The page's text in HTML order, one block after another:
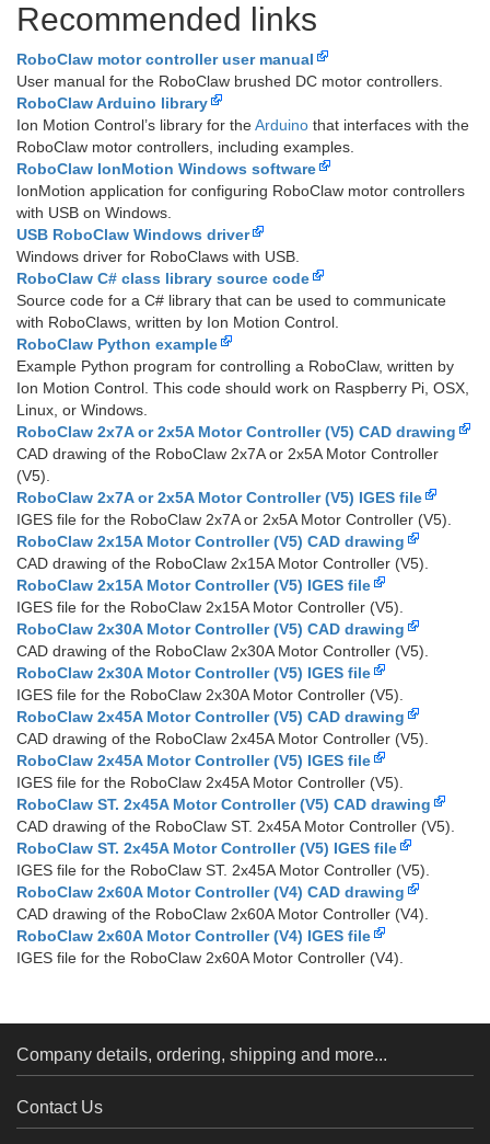
Recommended links
RoboClaw motor controller user manual
User manual for the RoboClaw brushed DC motor controllers.
RoboClaw Arduino library
Ion Motion Control’s library for theArduino that interfaces with the
RoboClaw motor controllers, including examples.
RoboClaw IonMotion Windows software
IonMotion application for configuring RoboClaw motor controllers
with USB on Windows.
USB RoboClaw Windows driver
Windows driver for RoboClaws with USB.
RoboClaw C# class library source code
Source code for a C# library that can be used to communicate
with RoboClaws, written by Ion Motion Control.
RoboClaw Python example
Example Python program for controlling a RoboClaw, written by
Ion Motion Control. This code should work on Raspberry Pi, OSX,
Linux, or Windows.
RoboClaw 2x7A or 2x5A Motor Controller (V5) CAD drawing
CAD drawing of the RoboClaw 2x7A or 2x5A Motor Controller
(V5).
RoboClaw 2x7A or 2x5A Motor Controller (V5) IGES file
IGES file for the RoboClaw 2x7A or 2x5A Motor Controller (V5).
RoboClaw 2x15A Motor Controller (V5) CAD drawing
CAD drawing of the RoboClaw 2x15A Motor Controller (V5).
RoboClaw 2x15A Motor Controller (V5) IGES file
IGES file for the RoboClaw 2x15A Motor Controller (V5).
RoboClaw 2x30A Motor Controller (V5) CAD drawing
CAD drawing of the RoboClaw 2x30A Motor Controller (V5).
RoboClaw 2x30A Motor Controller (V5) IGES file
IGES file for the RoboClaw 2x30A Motor Controller (V5).
RoboClaw 2x45A Motor Controller (V5) CAD drawing
CAD drawing of the RoboClaw 2x45A Motor Controller (V5).
RoboClaw 2x45A Motor Controller (V5) IGES file
IGES file for the RoboClaw 2x45A Motor Controller (V5).
RoboClaw ST. 2x45A Motor Controller (V5) CAD drawing
CAD drawing of the RoboClaw ST. 2x45A Motor Controller (V5).
RoboClaw ST. 2x45A Motor Controller (V5) IGES file
IGES file for the RoboClaw ST. 2x45A Motor Controller (V5).
RoboClaw 2x60A Motor Controller (V4) CAD drawing
CAD drawing of the RoboClaw 2x60A Motor Controller (V4).
RoboClaw 2x60A Motor Controller (V4) IGES file
IGES file for the RoboClaw 2x60A Motor Controller (V4).
Company details, ordering, shipping and more...
Contact Us